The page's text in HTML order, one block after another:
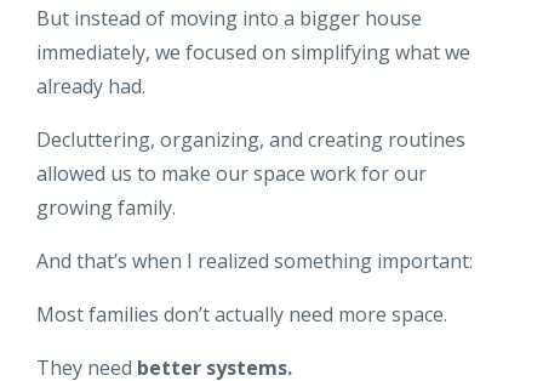
But instead of moving into a bigger house
immediately, we focused on simplifying what we
already had.
Decluttering, organizing, and creating routines
allowed us to make our space work for our
growing family.
And that’s when I realized something important:
Most families don’t actually need more space.
They need better systems.